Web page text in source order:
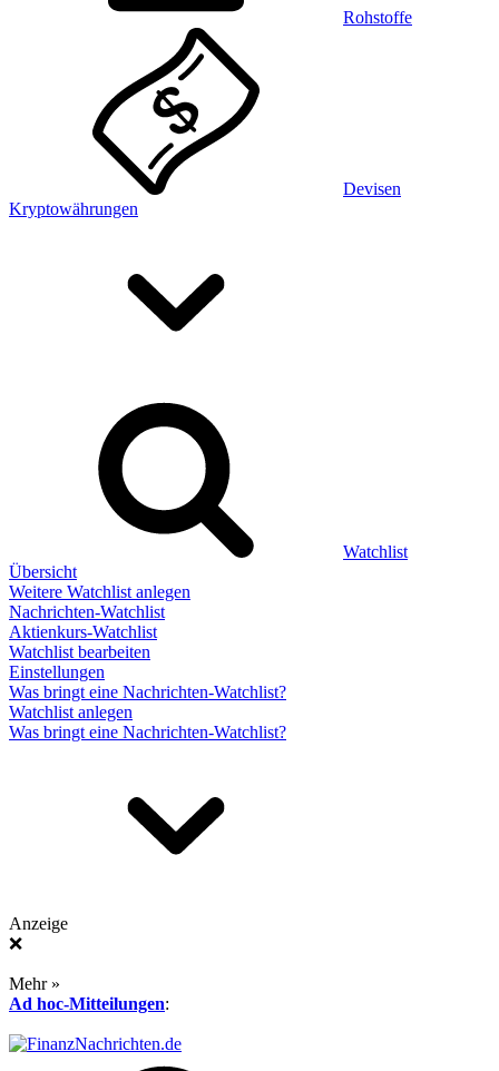
Rohstoffe
Devisen
Kryptowährungen
Watchlist
Übersicht
Weitere Watchlist anlegen
Nachrichten-Watchlist
Aktienkurs-Watchlist
Watchlist bearbeiten
Einstellungen
Was bringt eine Nachrichten-Watchlist?
Watchlist anlegen
Was bringt eine Nachrichten-Watchlist?
Anzeige
❌
Mehr »
Ad hoc-Mitteilungen: